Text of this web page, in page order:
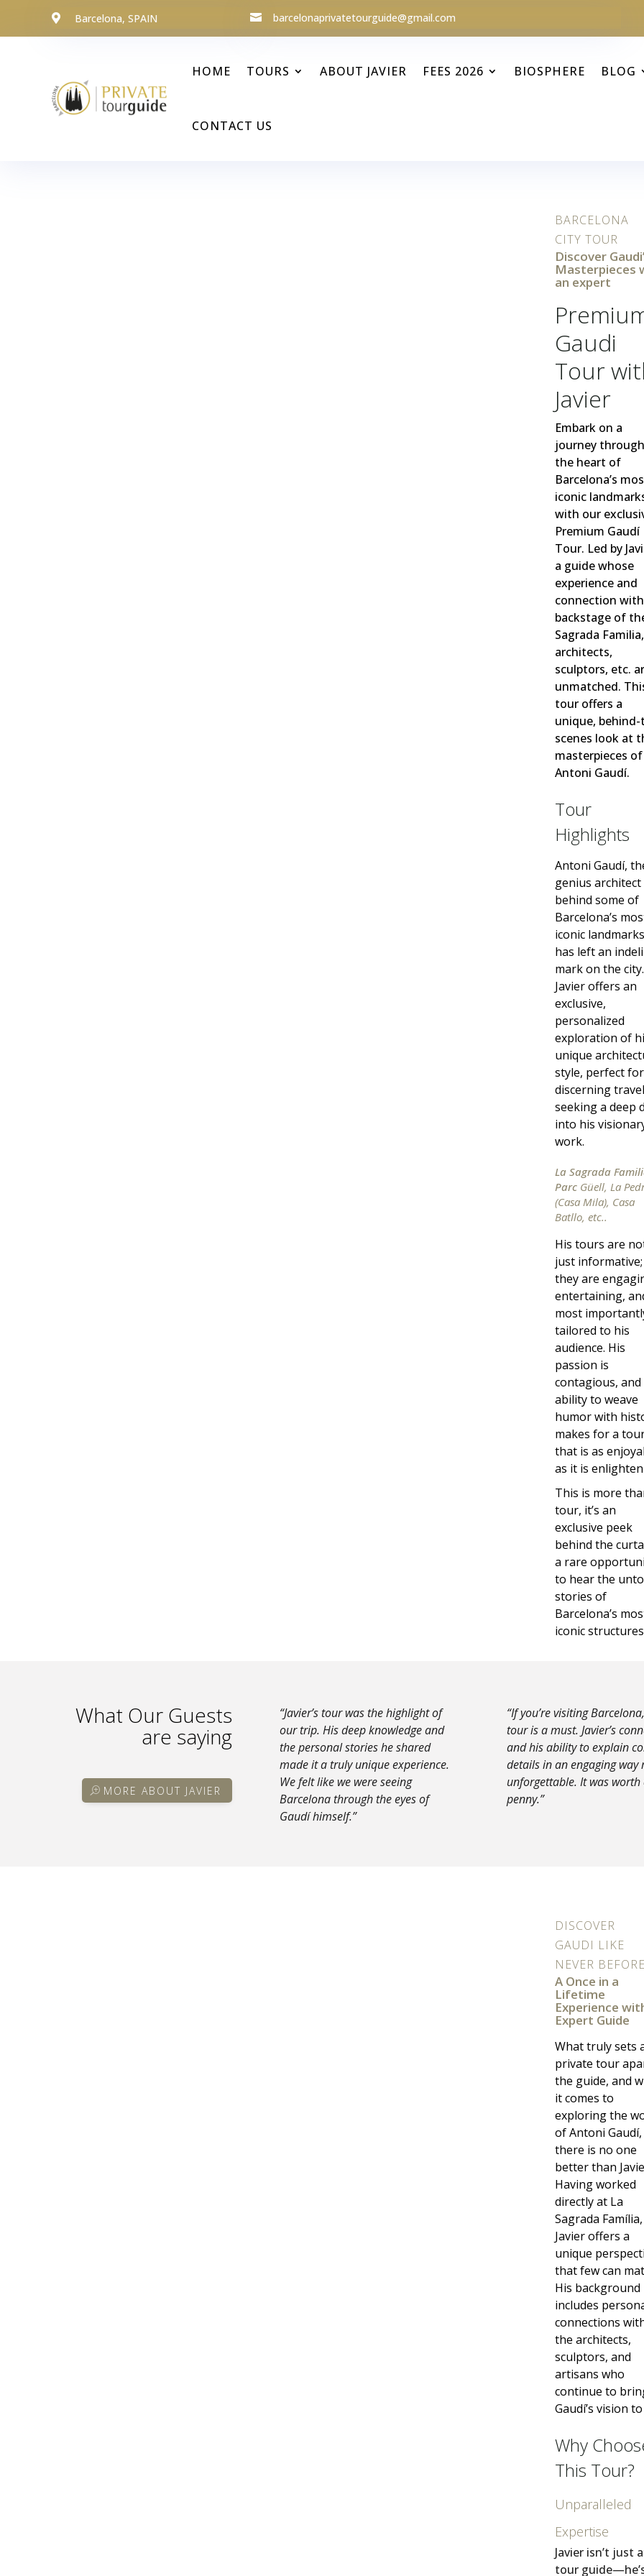
 Barcelona, SPAIN  barcelonaprivatetourguide@gmail.com
HOME TOURS ABOUT JAVIER FEES 2026 BIOSPHERE BLOG
CONTACT US
BARCELONA
CITY TOUR
Discover
Masterpieces
an expert
Gaudi
Tour
Javier
Embark on a
journey through
the heart of
Barcelona’s
iconic
with our
Premium Gaudí
Tour. Led by
a guide whose
experience and
connection
backstage of
Sagrada Familia,
architects,
sculptors, etc.
unmatched.
tour offers a
unique,
scenes look at
masterpieces of
Antoni Gaudí.
Tour
Highlights
Antoni Gaudí,
genius architect
behind some of
Barcelona’s
iconic
has left an
mark on the city.
Javier offers an
exclusive,
personalized
exploration of
unique
style, perfect for
discerning
seeking a deep
into his
work.
La Sagrada
Parc Güell, La
(Casa Mila), Casa
Batllo, etc..
His tours are
just informative;
they are
entertaining,
most
tailored to his
audience. His
passion is
contagious, and
ability to weave
humor with
makes for a
that is as
as it is
This is more
tour, it’s an
exclusive peek
behind the
a rare
to hear the
stories of
Barcelona’s
iconic
What Our Guests
are saying
MORE ABOUT JAVIER
“Javier’s tour was the highlight of
our trip. His deep knowledge and
the personal stories he shared
made it a truly unique experience.
We felt like we were seeing
Barcelona through the eyes of
Gaudí himself.”
“If you’re visiting
tour is a must. Javier’s
and his ability to explain
details in an engaging way
unforgettable. It was worth
penny.”
DISCOVER
GAUDI LIKE
NEVER BEFORE
A Once in a
Lifetime
Experience
Expert Guide
What truly sets
private tour
the guide, and
it comes to
exploring the
of Antoni Gaudí,
there is no one
better than
Having worked
directly at La
Sagrada Família,
Javier offers a
unique
that few can
His background
includes
connections
the architects,
sculptors, and
artisans who
continue to
Gaudí’s vision
Why
This Tour?
Unparalleled
Expertise
Javier isn’t just
tour